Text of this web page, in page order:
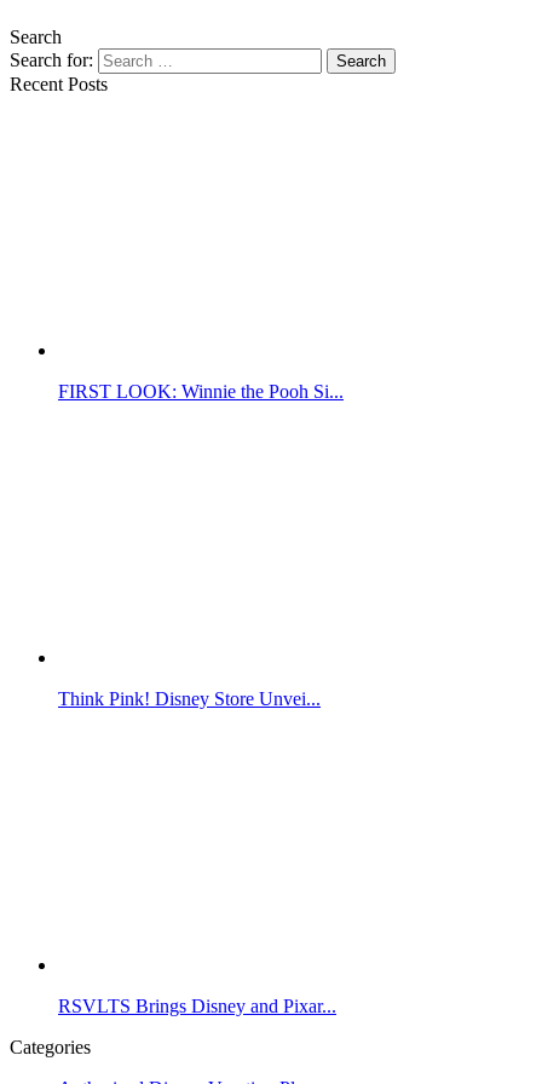
Search
Search for:
Search
Recent Posts
FIRST LOOK: Winnie the Pooh Si...
Think Pink! Disney Store Unvei...
RSVLTS Brings Disney and Pixar...
Categories